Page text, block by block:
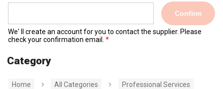
Confirm
We' ll create an account for you to contact the supplier. Please
check your confirmation email.
Category
Home All Categories Professional Services